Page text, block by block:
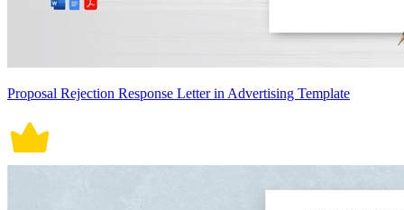
Proposal Rejection Response Letter in Advertising Template